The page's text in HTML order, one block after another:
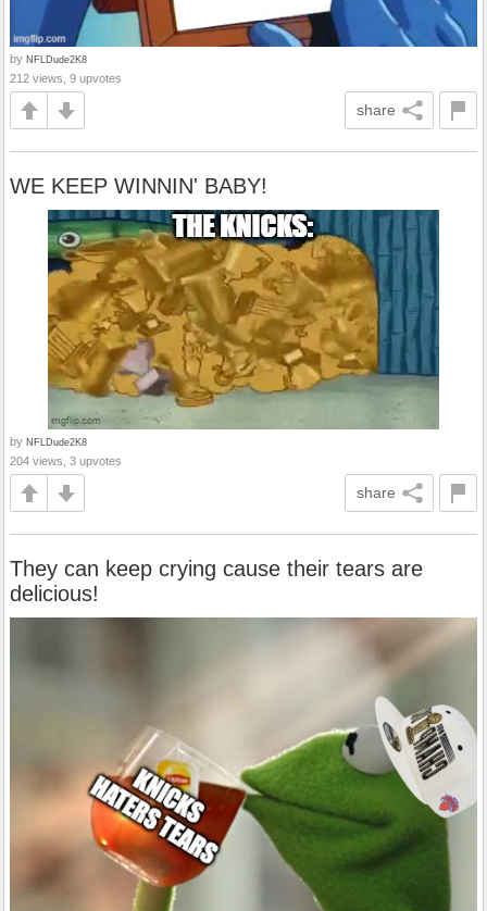
by NFLDude2K8
212 views, 9 upvotes
share
WE KEEP WINNIN' BABY!
by NFLDude2K8
204 views, 3 upvotes
share
They can keep crying cause their tears are
delicious!